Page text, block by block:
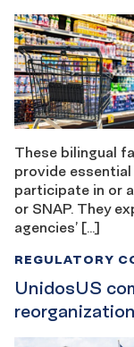
These bilingual
provide
participate in or
or SNAP. They
agencies’ […]
UnidosUS
REGULATORY